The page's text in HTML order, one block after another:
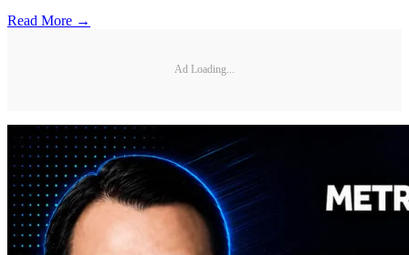
Read More →
Ad Loading...